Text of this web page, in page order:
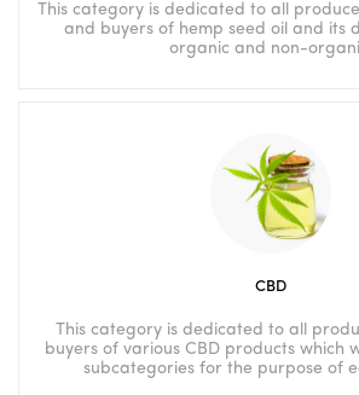
This category is dedicated to all
and buyers of hemp seed oil and its
organic and non-
CBD
This category is dedicated to all
buyers of various CBD products which
subcategories for the purpose of